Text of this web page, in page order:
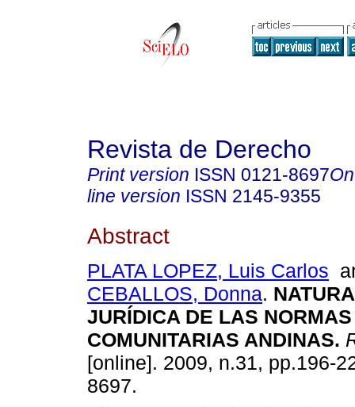
Revista de Derecho
Print version ISSN 0121-8697
line version ISSN 2145-9355
Abstract
PLATA LOPEZ, Luis Carlos
CEBALLOS, Donna.
JURÍDICA DE LAS NORMAS
COMUNITARIAS ANDINAS.
[online]. 2009, n.31, pp.196-
8697.